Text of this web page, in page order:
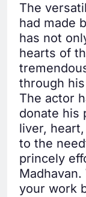
The
had made
has not
hearts of
through
The actor
donate his
liver,
to the
princely
your work